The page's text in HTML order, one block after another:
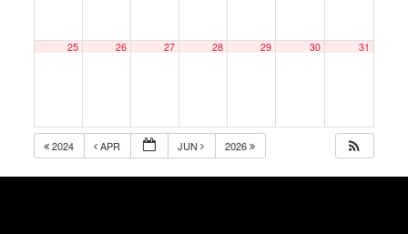
25 26 27 28 29 30 31
2024 APR JUN 2026